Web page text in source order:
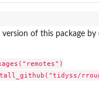
version of this package